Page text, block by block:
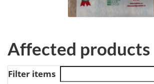
Affected products
Filter items